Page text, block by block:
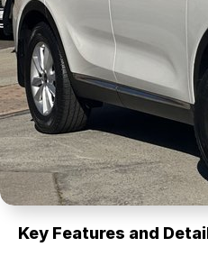
Key Features and